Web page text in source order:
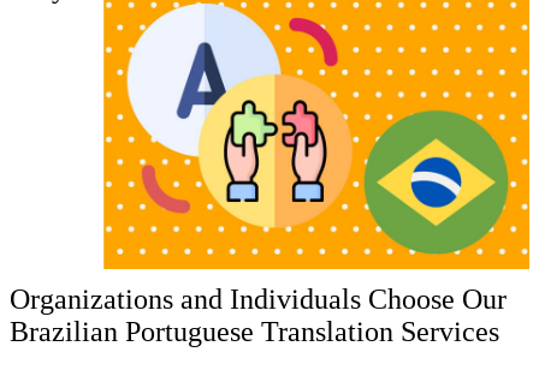
Organizations and Individuals Choose Our
Brazilian Portuguese Translation Services